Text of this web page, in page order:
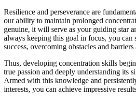
Resilience and perseverance are
our ability to maintain prolonged
genuine, it will serve as your guiding star
always keeping this goal in focus, you can
success, overcoming obstacles and
Thus, developing concentration skills
true passion and deeply understanding its
Armed with this knowledge and
interests, you can achieve impressive